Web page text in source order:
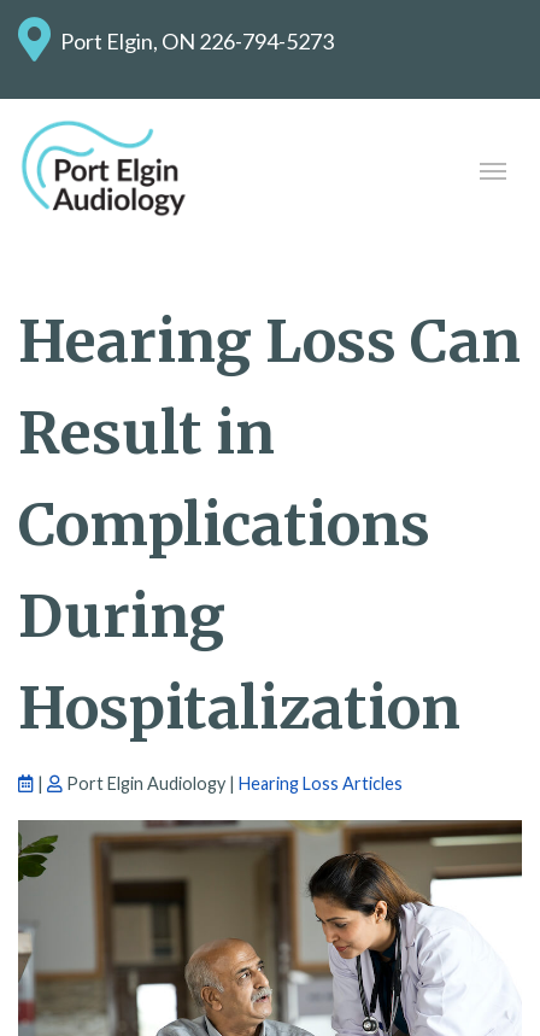
Port Elgin, ON 226-794-5273
Hearing Loss Can
Result in
Complications
During
Hospitalization
| Port Elgin Audiology | Hearing Loss Articles